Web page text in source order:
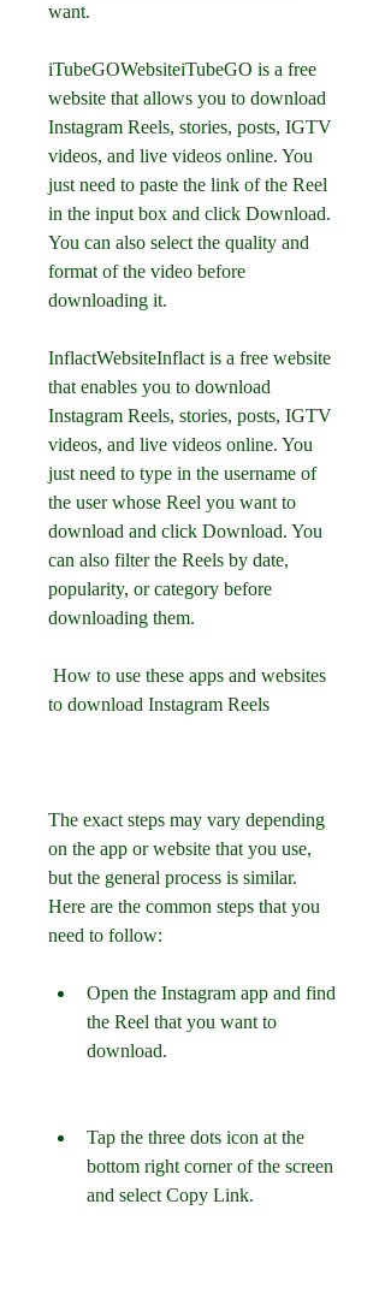
want.
iTubeGOWebsiteiTubeGO is a free
website that allows you to download
Instagram Reels, stories, posts, IGTV
videos, and live videos online. You
just need to paste the link of the Reel
in the input box and click Download.
You can also select the quality and
format of the video before
downloading it.
InflactWebsiteInflact is a free website
that enables you to download
Instagram Reels, stories, posts, IGTV
videos, and live videos online. You
just need to type in the username of
the user whose Reel you want to
download and click Download. You
can also filter the Reels by date,
popularity, or category before
downloading them.
to download Instagram Reels
The exact steps may vary depending
on the app or website that you use,
but the general process is similar.
Here are the common steps that you
need to follow:
Open the Instagram app and find
the Reel that you want to
download.
Tap the three dots icon at the
bottom right corner of the screen
and select Copy Link.